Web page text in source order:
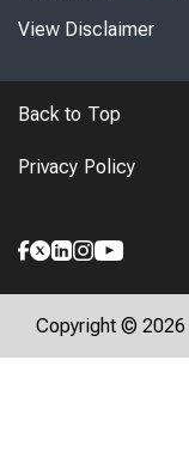
View Disclaimer
Back to Top
Privacy Policy
Copyright © 2026